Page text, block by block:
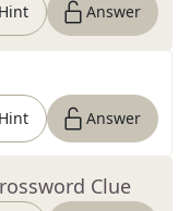
Hint Answer
Hint Answer
Clue